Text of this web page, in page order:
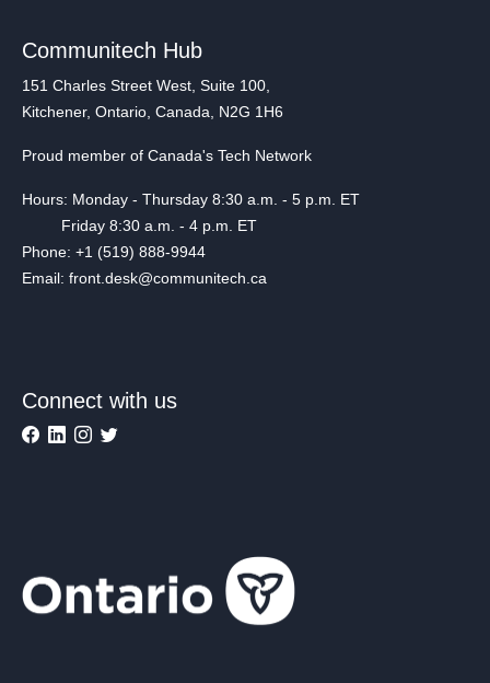
Communitech Hub
151 Charles Street West, Suite 100,
Kitchener, Ontario, Canada, N2G 1H6
Proud member of Canada's Tech Network
Hours: Monday - Thursday 8:30 a.m. - 5 p.m. ET
Friday 8:30 a.m. - 4 p.m. ET
Phone: +1 (519) 888-9944
Email: front.desk@communitech.ca
Connect with us